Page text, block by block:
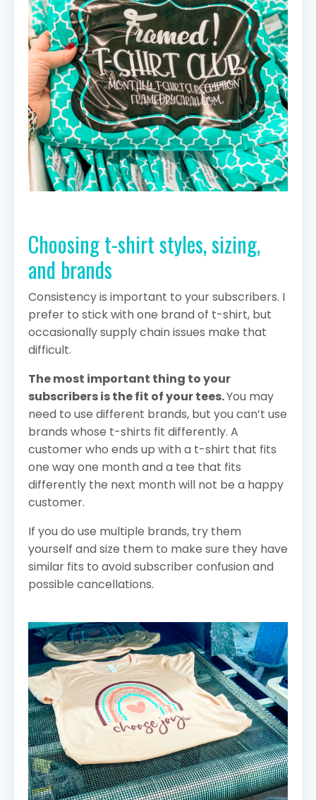
Choosing t-shirt styles, sizing,
and brands
Consistency is important to your subscribers. I
prefer to stick with one brand of t-shirt, but
occasionally supply chain issues make that
difficult.
The most important thing to your
subscribers is the fit of your tees.You may
need to use different brands, but you can’t use
brands whose t-shirts fit differently. A
customer who ends up with a t-shirt that fits
one way one month and a tee that fits
differently the next month will not be a happy
customer.
If you do use multiple brands, try them
yourself and size them to make sure they have
similar fits to avoid subscriber confusion and
possible cancellations.